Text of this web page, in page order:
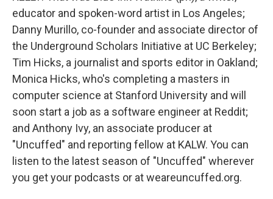
educator and spoken-word artist in Los Angeles;
Danny Murillo, co-founder and associate director of
the Underground Scholars Initiative at UC Berkeley;
Tim Hicks, a journalist and sports editor in Oakland;
Monica Hicks, who's completing a masters in
computer science at Stanford University and will
soon start a job as a software engineer at Reddit;
and Anthony Ivy, an associate producer at
"Uncuffed" and reporting fellow at KALW. You can
listen to the latest season of "Uncuffed" wherever
you get your podcasts or at weareuncuffed.org.